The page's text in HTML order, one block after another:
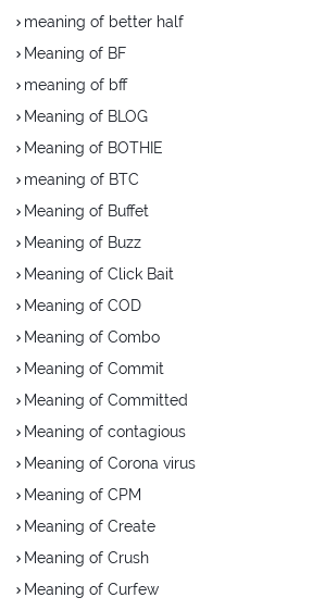
meaning of better half
Meaning of BF
meaning of bff
Meaning of BLOG
Meaning of BOTHIE
meaning of BTC
Meaning of Buffet
Meaning of Buzz
Meaning of Click Bait
Meaning of COD
Meaning of Combo
Meaning of Commit
Meaning of Committed
Meaning of contagious
Meaning of Corona virus
Meaning of CPM
Meaning of Create
Meaning of Crush
Meaning of Curfew